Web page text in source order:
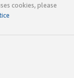
cookies, please